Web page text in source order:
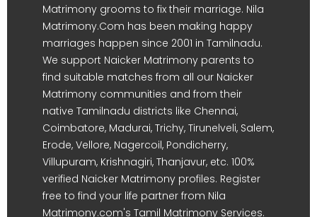
Matrimony grooms to fix their marriage. Nila
Matrimony.Com has been making happy
marriages happen since 2001 in Tamilnadu.
We support Naicker Matrimony parents to
find suitable matches from all our Naicker
Matrimony communities and from their
native Tamilnadu districts like Chennai,
Coimbatore, Madurai, Trichy, Tirunelveli, Salem,
Erode, Vellore, Nagercoil, Pondicherry,
Villupuram, Krishnagiri, Thanjavur, etc. 100%
verified Naicker Matrimony profiles. Register
free to find your life partner from Nila
Matrimony.com's Tamil Matrimony Services.